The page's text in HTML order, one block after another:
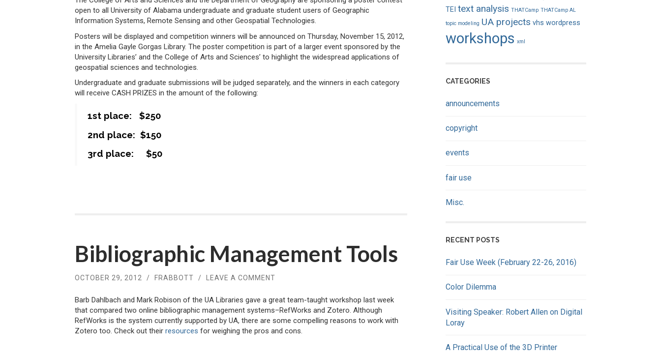
open to all University of Alabama undergraduate and graduate student users of Geographic
Information Systems, Remote Sensing and other Geospatial Technologies.
Posters will be displayed and competition winners will be announced on Thursday, November 15, 2012,
in the Amelia Gayle Gorgas Library. The poster competition is part of a larger event sponsored by the
University Libraries’ and the College of Arts and Sciences’ to highlight the widespread applications of
geospatial sciences and technologies.
Undergraduate and graduate submissions will be judged separately, and the winners in each category
will receive CASH PRIZES in the amount of the following:
1st place: $250
2nd place: $150
3rd place: $50
Bibliographic Management Tools
OCTOBER 29, 2012 / FRABBOTT / LEAVE A COMMENT
Barb Dahlbach and Mark Robison of the UA Libraries gave a great team-taught workshop last week
that compared two online bibliographic management systems–RefWorks and Zotero. Although
RefWorks is the system currently supported by UA, there are some compelling reasons to work with
Zotero too. Check out their resources for weighing the pros and cons.
TEI text analysis THATCamp THATCamp AL
topic modeling UA projects vhs wordpress
workshops xml
CATEGORIES
announcements
copyright
events
fair use
Misc.
RECENT POSTS
Fair Use Week (February 22-26, 2016)
Color Dilemma
Visiting Speaker: Robert Allen on Digital
Loray
A Practical Use of the 3D Printer